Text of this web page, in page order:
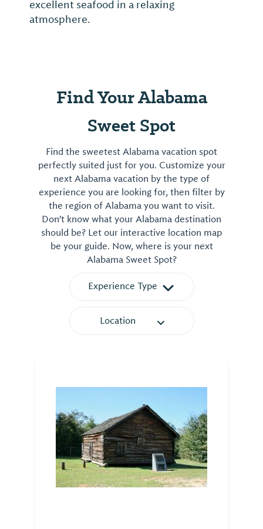
beers and food located next door at Fly By
Night Grill. Must be 21 and older to visit.
Find Your Alabama
Sweet Spot
Find the sweetest Alabama vacation spot
perfectly suited just for you. Customize your
next Alabama vacation by the type of
experience you are looking for, then filter by
the region of Alabama you want to visit.
Don't know what your Alabama destination
should be? Let our interactive location map
be your guide. Now, where is your next
Alabama Sweet Spot?
Experience Type
Location